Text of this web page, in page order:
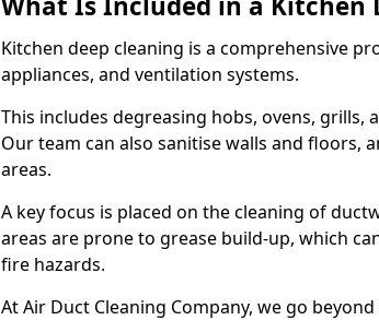
Kitchen deep cleaning is a comprehensive
appliances, and ventilation systems.
This includes degreasing hobs, ovens, grills,
Our team can also sanitise walls and floors,
areas.
A key focus is placed on the cleaning of
areas are prone to grease build-up, which
fire hazards.
At Air Duct Cleaning Company, we go